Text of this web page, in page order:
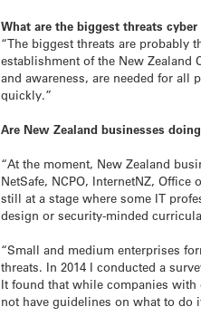
What are the biggest threats
“The biggest threats are probably
establishment of the New Zealand
and awareness, are needed for
quickly.”
Are New Zealand businesses
“At the moment, New Zealand
NetSafe, NCPO, InternetNZ,
still at a stage where some IT
design or security-minded
“Small and medium enterprises
threats. In 2014 I conducted a
It found that while companies
not have guidelines on what to do